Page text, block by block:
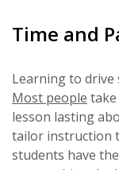
Time and
Learning to drive
Most people take
lesson lasting
tailor instruction
students have